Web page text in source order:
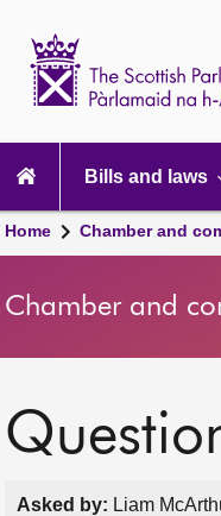
navigation
Bills and laws
Home Chamber and
Chamber and
Asked by: Liam